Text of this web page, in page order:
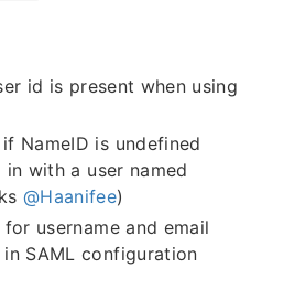
id is present when using
NameID is undefined
with a user named
@Haanifee)
username and email
SAML configuration